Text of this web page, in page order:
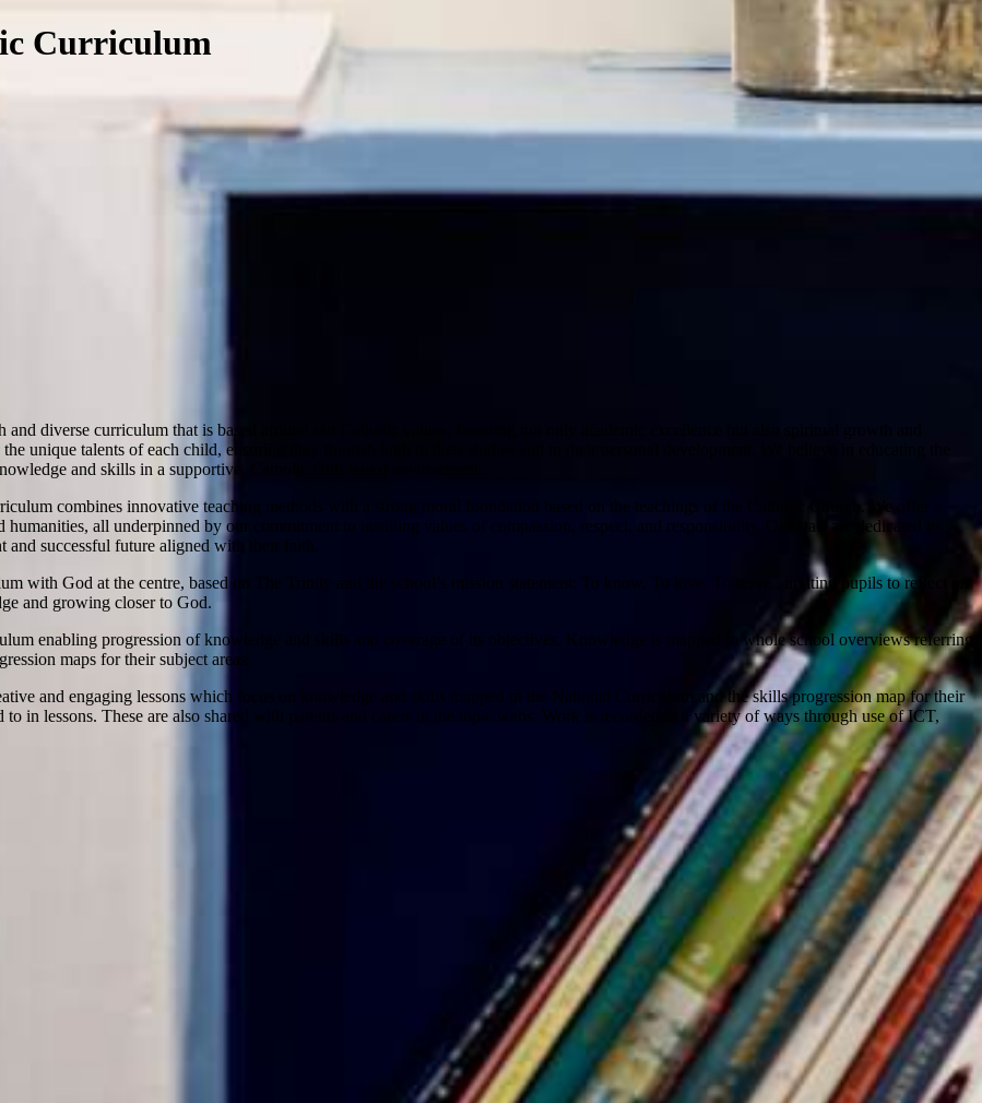
Curriculum
diverse curriculum that is based around our Catholic values, fostering not only academic excellence but also spiritual growth and
unique talents of each child, ensuring they flourish both in their studies and in their personal development. We believe in educating the
and skills in a supportive, Catholic faith-based environment.
combines innovative teaching methods with a strong moral foundation based on the teachings of the Catholic Church. We offer a
all underpinned by our commitment to instilling values of compassion, respect, and responsibility. Our staff are dedicated to
successful future aligned with their faith.
with God at the centre, based on The Trinity and the school’s mission statement: To know. To love. To serve., inviting pupils to reflect on
and growing closer to God.
enabling progression of knowledge and skills and coverage of its objectives. Knowledge is mapped in whole school overviews referring
maps for their subject areas.
and engaging lessons which focus on knowledge and skills mapped in the National Curriculum and the skills progression map for their
in lessons. These are also shared with parents and carers in the topic webs. Work is recorded in a variety of ways through use of ICT,